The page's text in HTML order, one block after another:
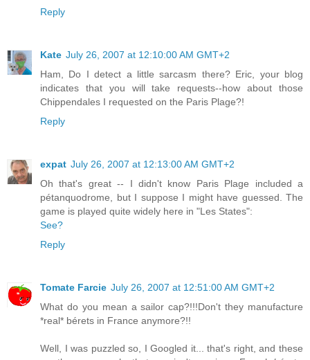
Reply
Kate July 26, 2007 at 12:10:00 AM GMT+2
Ham, Do I detect a little sarcasm there? Eric, your blog
indicates that you will take requests--how about those
Chippendales I requested on the Paris Plage?!
Reply
expat July 26, 2007 at 12:13:00 AM GMT+2
Oh that's great -- I didn't know Paris Plage included a
pétanquodrome, but I suppose I might have guessed. The
game is played quite widely here in "Les States":
See?
Reply
Tomate Farcie July 26, 2007 at 12:51:00 AM GMT+2
What do you mean a sailor cap?!!!Don't they manufacture
*real* bérets in France anymore?!!
Well, I was puzzled so, I Googled it... that's right, and these